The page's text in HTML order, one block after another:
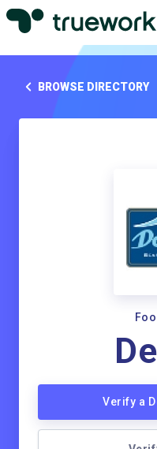
BROWSE DIRECTORY
Verify a